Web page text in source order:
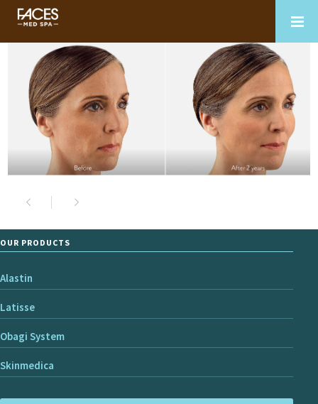
OUR PRODUCTS
Alastin
Latisse
Obagi System
Skinmedica